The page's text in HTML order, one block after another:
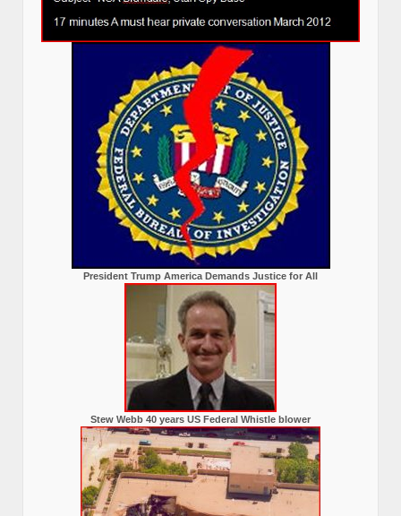
President Trump America Demands Justice for All
Stew Webb 40 years US Federal Whistle blower